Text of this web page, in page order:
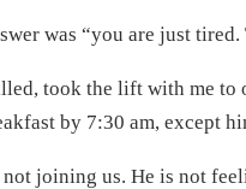
was “you are just
took the lift with me to
by 7:30 am, except
not joining us. He is not